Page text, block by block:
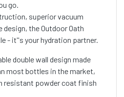
go.
superior vacuum
design, the Outdoor Oath
- it''s your hydration partner.
double wall design made
most bottles in the market,
resistant powder coat finish